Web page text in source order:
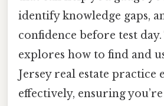
identify knowledge gaps,
confidence before test
explores how to find and
Jersey real estate practice
effectively, ensuring